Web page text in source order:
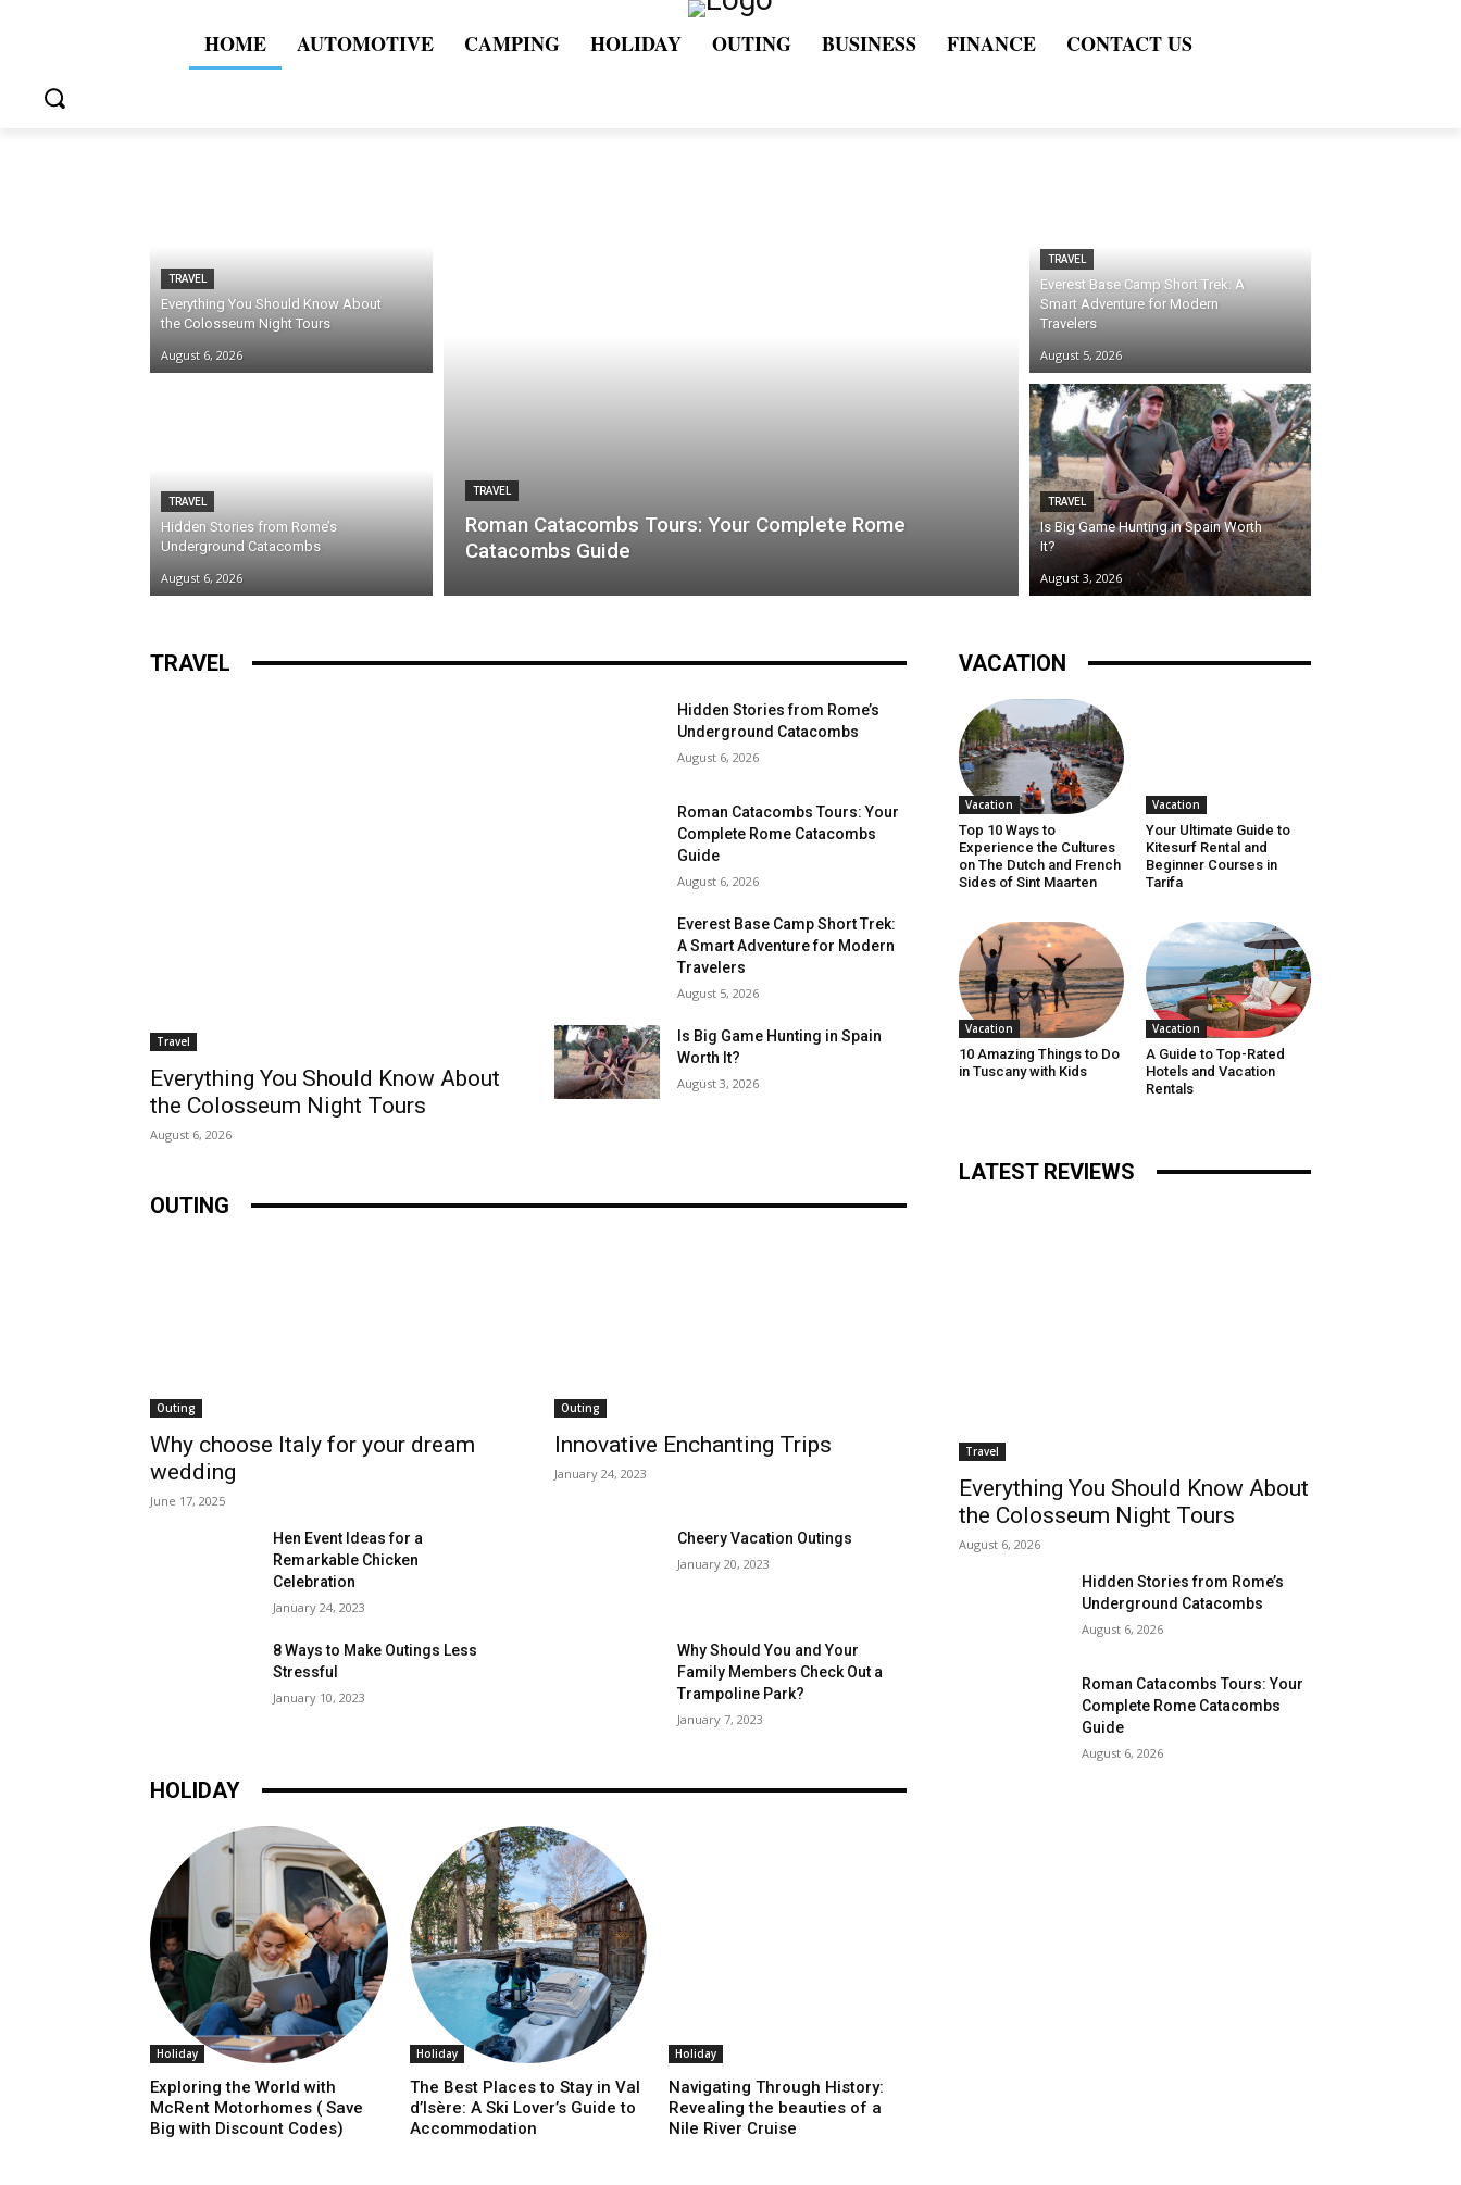
HOME AUTOMOTIVE CAMPING HOLIDAY OUTING BUSINESS FINANCE CONTACT US
TRAVEL
Everything You Should Know About
the Colosseum Night Tours
August 6, 2026
TRAVEL
Hidden Stories from Rome’s
Underground Catacombs
August 6, 2026
TRAVEL
Roman Catacombs Tours: Your Complete Rome
Catacombs Guide
TRAVEL
Everest Base Camp Short Trek: A
Smart Adventure for Modern
Travelers
August 5, 2026
TRAVEL
Is Big Game Hunting in Spain Worth
It?
August 3, 2026
TRAVEL
Travel
Everything You Should Know About
the Colosseum Night Tours
August 6, 2026
Hidden Stories from Rome’s
Underground Catacombs
August 6, 2026
Roman Catacombs Tours: Your
Complete Rome Catacombs
Guide
August 6, 2026
Everest Base Camp Short Trek:
A Smart Adventure for Modern
Travelers
August 5, 2026
Is Big Game Hunting in Spain
Worth It?
August 3, 2026
OUTING
Outing
Why choose Italy for your dream
wedding
June 17, 2025
Outing
Innovative Enchanting Trips
January 24, 2023
Hen Event Ideas for a
Remarkable Chicken
Celebration
January 24, 2023
Cheery Vacation Outings
January 20, 2023
8 Ways to Make Outings Less
Stressful
January 10, 2023
Why Should You and Your
Family Members Check Out a
Trampoline Park?
January 7, 2023
HOLIDAY
Holiday
Exploring the World with
McRent Motorhomes ( Save
Big with Discount Codes)
Holiday
The Best Places to Stay in Val
d’Isère: A Ski Lover’s Guide to
Accommodation
Holiday
Navigating Through History:
Revealing the beauties of a
Nile River Cruise
VACATION
Vacation
Top 10 Ways to
Experience the Cultures
on The Dutch and French
Sides of Sint Maarten
Vacation
Your Ultimate Guide to
Kitesurf Rental and
Beginner Courses in
Tarifa
Vacation
10 Amazing Things to Do
in Tuscany with Kids
Vacation
A Guide to Top-Rated
Hotels and Vacation
Rentals
LATEST REVIEWS
Travel
Everything You Should Know About
the Colosseum Night Tours
August 6, 2026
Hidden Stories from Rome’s
Underground Catacombs
August 6, 2026
Roman Catacombs Tours: Your
Complete Rome Catacombs
Guide
August 6, 2026